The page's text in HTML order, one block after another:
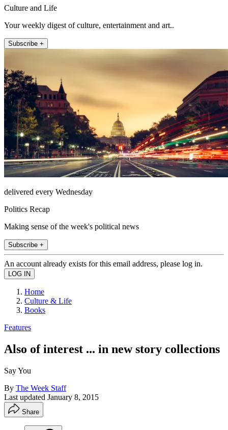
Culture and Life
Your weekly digest of culture, entertainment and art..
Subscribe +
delivered every Wednesday
Politics Recap
Making sense of the week's political news
Subscribe +
An account already exists for this email address, please log in.
Home
Culture & Life
Books
Features
Also of interest ... in new story collections
Say You
By The Week Staff
Last updated January 8, 2015
Share